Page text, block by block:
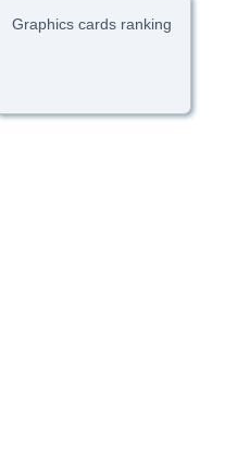
Graphics cards ranking